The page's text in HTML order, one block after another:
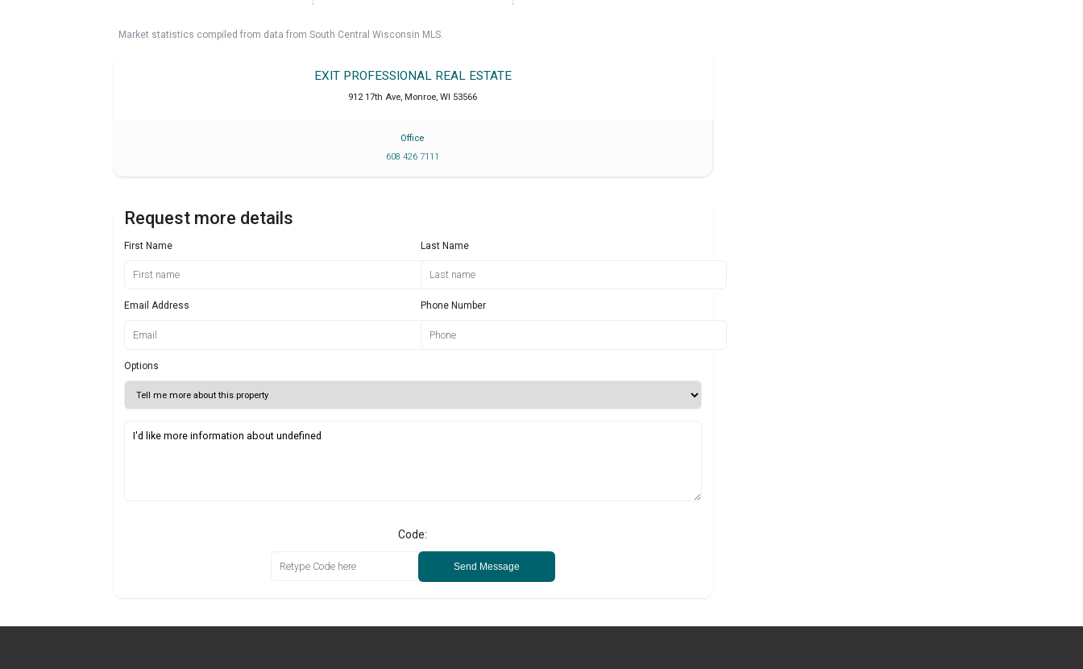
Market statistics compiled from data from South Central Wisconsin MLS.
EXIT PROFESSIONAL REAL ESTATE
912 17th Ave, Monroe, WI 53566
Office
608 426 7111
Request more details
First Name Last Name
Email Address Phone Number
Options
Code:
Send Message